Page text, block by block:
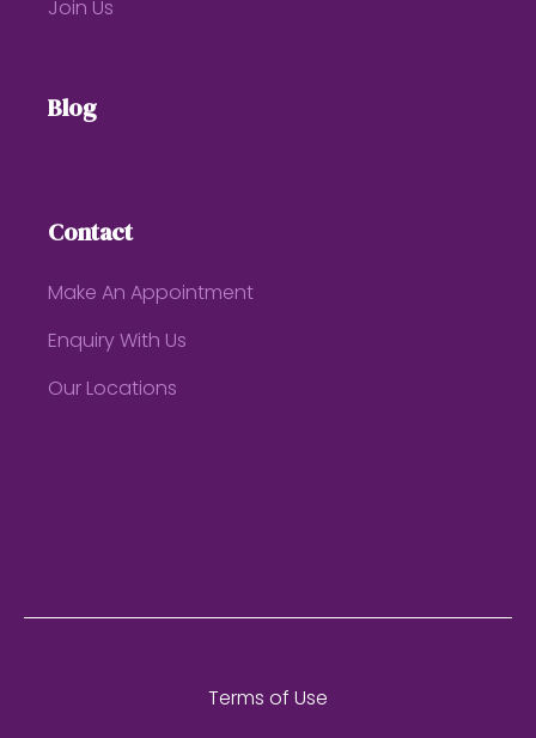
Join Us
Blog
Contact
Make An Appointment
Enquiry With Us
Our Locations
Terms of Use